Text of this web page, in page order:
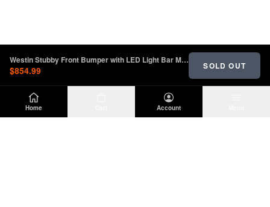
Home Account
Westin Stubby Front Bumper with LED Light Bar Mount - Textured Black - 2018 - 2022 Jeep Wrangler JL
$854.99 SOLD OUT